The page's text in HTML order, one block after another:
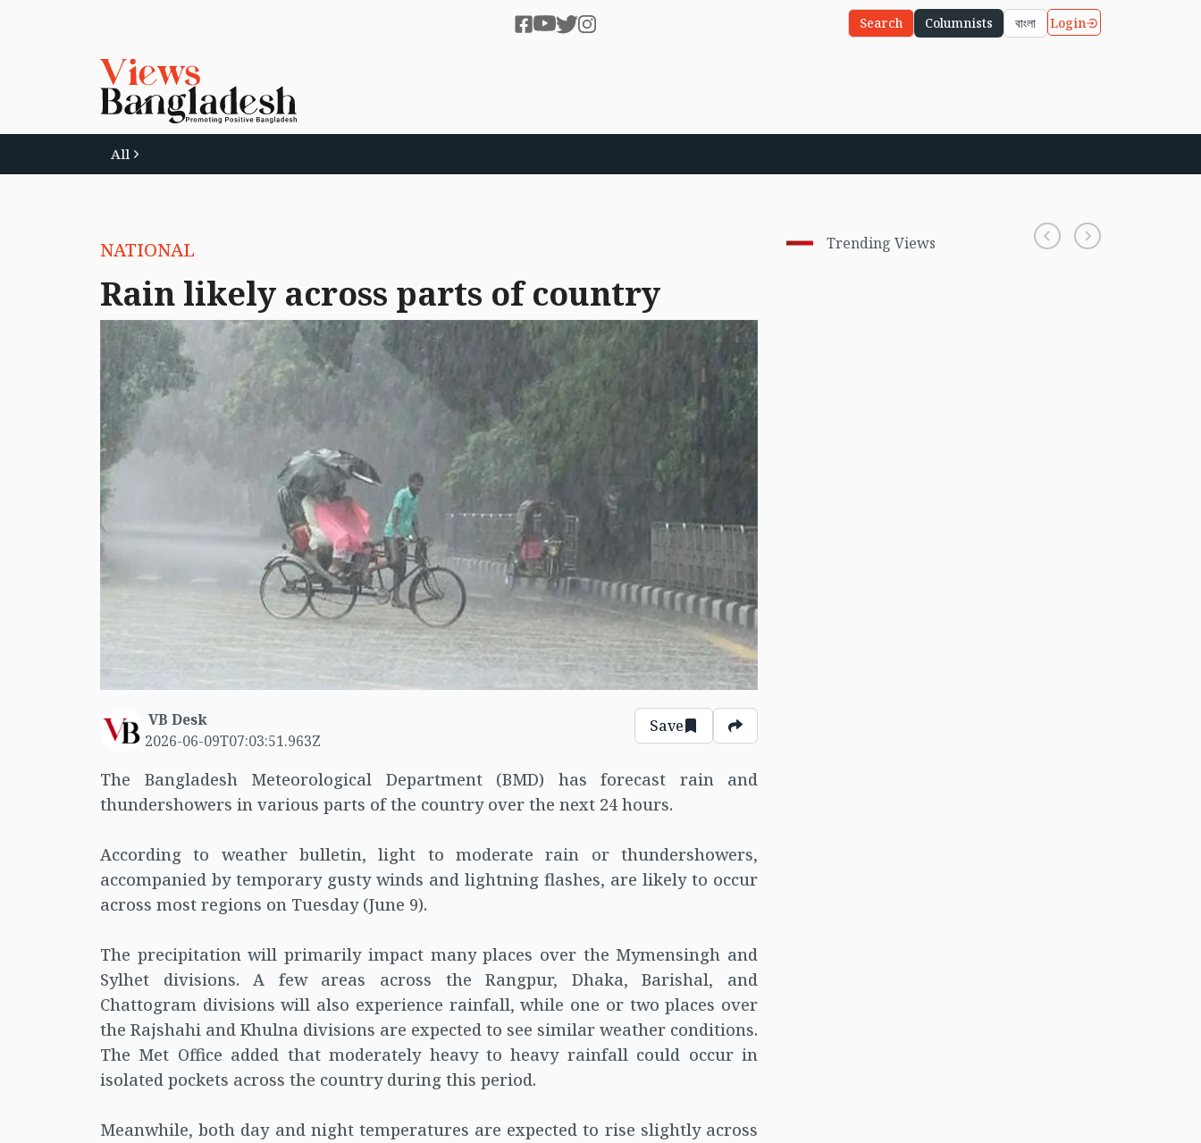
Search Columnists বাংলা Login
All
NATIONAL
Rain likely across parts of country
VB Desk
2026-06-09T07:03:51.963Z
Save
The Bangladesh Meteorological Department (BMD) has forecast rain and
thundershowers in various parts of the country over the next 24 hours.
According to weather bulletin, light to moderate rain or thundershowers,
accompanied by temporary gusty winds and lightning flashes, are likely to occur
across most regions on Tuesday (June 9).
The precipitation will primarily impact many places over the Mymensingh and
Sylhet divisions. A few areas across the Rangpur, Dhaka, Barishal, and
Chattogram divisions will also experience rainfall, while one or two places over
the Rajshahi and Khulna divisions are expected to see similar weather conditions.
The Met Office added that moderately heavy to heavy rainfall could occur in
isolated pockets across the country during this period.
Meanwhile, both day and night temperatures are expected to rise slightly across
Trending Views